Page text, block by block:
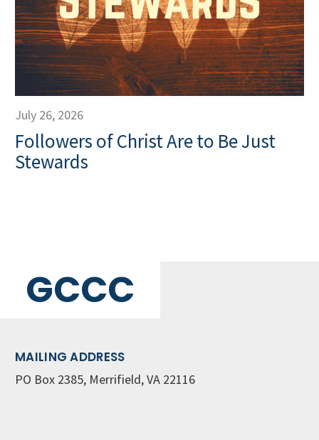
July 26, 2026
Followers of Christ Are to Be Just
Stewards
GCCC
MAILING ADDRESS
PO Box 2385, Merrifield, VA 22116